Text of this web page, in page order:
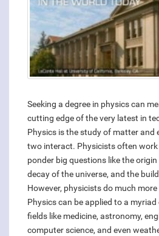
Seeking a degree in physics can
cutting edge of the very latest in
Physics is the study of matter and
two interact. Physicists often work
ponder big questions like the
decay of the universe, and the
However, physicists do much
Physics can be applied to a
fields like medicine, astronomy,
computer science, and even